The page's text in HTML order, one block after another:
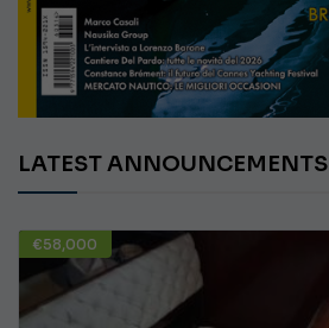
LATEST ANNOUNCEMENTS
€10,000